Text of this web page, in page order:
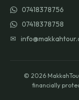
07418378756
07418378758
✉
© 2026
financially